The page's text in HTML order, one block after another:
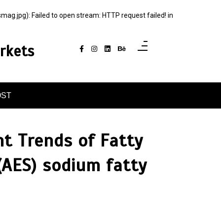
Failed to open stream: HTTP request failed! in
Trends of Fatty
sodium fatty